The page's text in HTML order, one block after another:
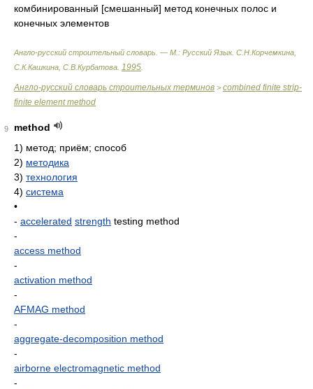
комбинированный [смешанный] метод конечных полос и
конечных элементов
Англо-русский строительный словарь. — М.: Русский Язык. С.Н.Корчемкина,
С.К.Кашкина, С.В.Курбатова 1995
Англо-русский словарь строительных терминов > combined finite strip-
finite element method
9
method
1) метод; приём; способ
2) методика
3) технология
4) система
•
- accelerated strength testing method
-
access method
-
activation method
-
AFMAG method
-
aggregate-decomposition method
-
airborne electromagnetic method
-